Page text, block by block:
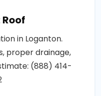
Roof
in Loganton.
proper drainage,
(888) 414-